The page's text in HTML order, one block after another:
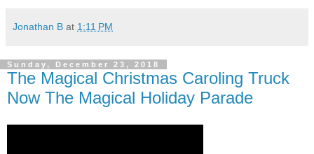
Jonathan B at 1:11 PM
Sunday, December 23, 2018
The Magical Christmas Caroling Truck
Now The Magical Holiday Parade